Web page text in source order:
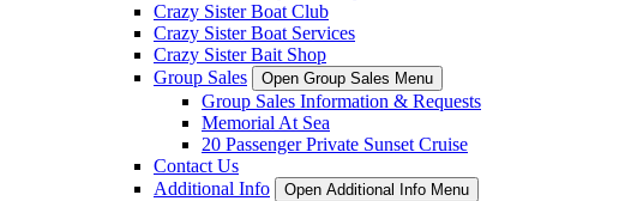
Crazy Sister Boat Club
Crazy Sister Boat Services
Crazy Sister Bait Shop
Group Sales
Open Group Sales Menu
Group Sales Information & Requests
Memorial At Sea
20 Passenger Private Sunset Cruise
Contact Us
Additional Info
Open Additional Info Menu